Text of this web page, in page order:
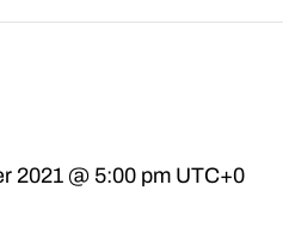
2021 @ 5:00 pm UTC+0